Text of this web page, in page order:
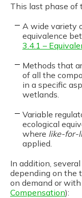
This last phase of
A wide variety
equivalence
3.4.1 –
Methods that
of all the
in a specific
wetlands.
Variable
ecological
where like-for-
applied.
In addition,
depending on the
on demand or
Compensation):